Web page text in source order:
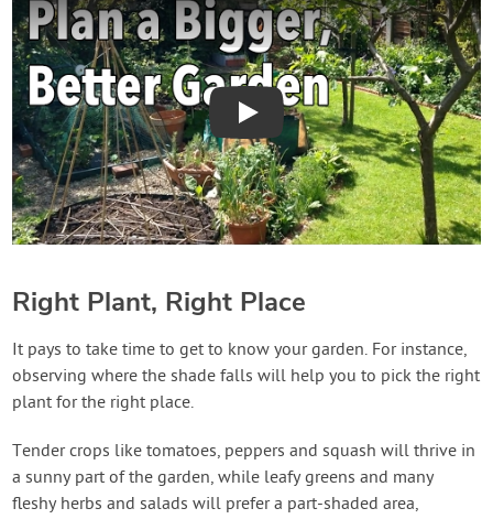
Play
Right Plant, Right Place
It pays to take time to get to know your garden. For instance,
observing where the shade falls will help you to pick the right
plant for the right place.
Tender crops like tomatoes, peppers and squash will thrive in
a sunny part of the garden, while leafy greens and many
fleshy herbs and salads will prefer a part-shaded area,